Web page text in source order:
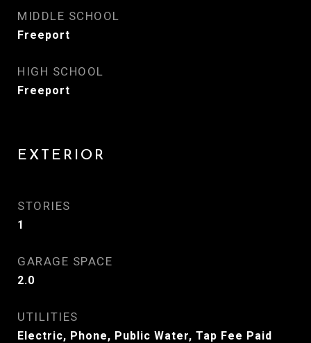
MIDDLE SCHOOL
Freeport
HIGH SCHOOL
Freeport
EXTERIOR
STORIES
1
GARAGE SPACE
2.0
UTILITIES
Electric, Phone, Public Water, Tap Fee Paid